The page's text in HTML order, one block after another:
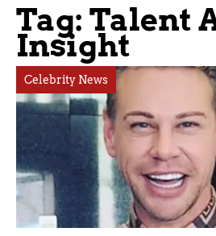
Tag: Talent
Insight
Celebrity News